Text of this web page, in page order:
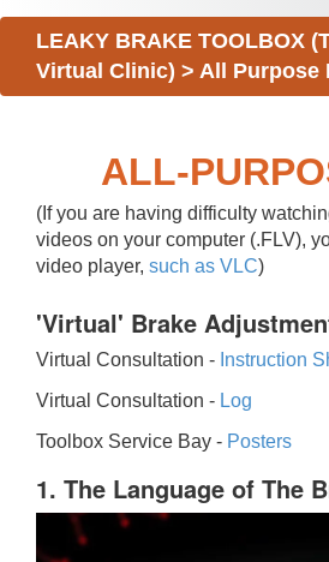
LEAKY BRAKE TOOLBOX
Virtual Clinic) > All Purpose
ALL-
(If you are having difficulty
videos on your computer (.FLV),
video player, such as VLC)
'Virtual' Brake
Virtual Consultation - Instruction
Virtual Consultation - Log
Toolbox Service Bay - Posters
1. The Language of The